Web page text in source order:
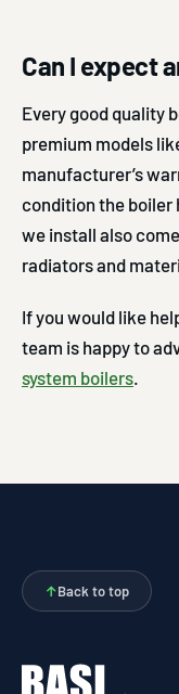
Can I expect
Every good quality
premium models
manufacturer’s
condition the boiler
we install also
radiators and
If you would like
team is happy to
system boilers
↑Back to top